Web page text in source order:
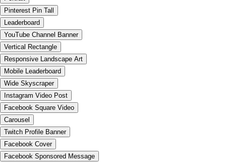
Pinterest Pin Tall
Leaderboard
YouTube Channel Banner
Vertical Rectangle
Responsive Landscape Art
Mobile Leaderboard
Wide Skyscraper
Instagram Video Post
Facebook Square Video
Carousel
Twitch Profile Banner
Facebook Cover
Facebook Sponsored Message